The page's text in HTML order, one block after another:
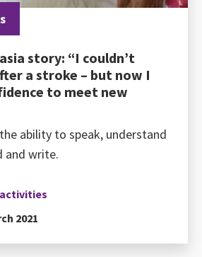
story: “I couldn’t
a stroke – but now I
to meet new
ability to speak, understand
and write.
2021